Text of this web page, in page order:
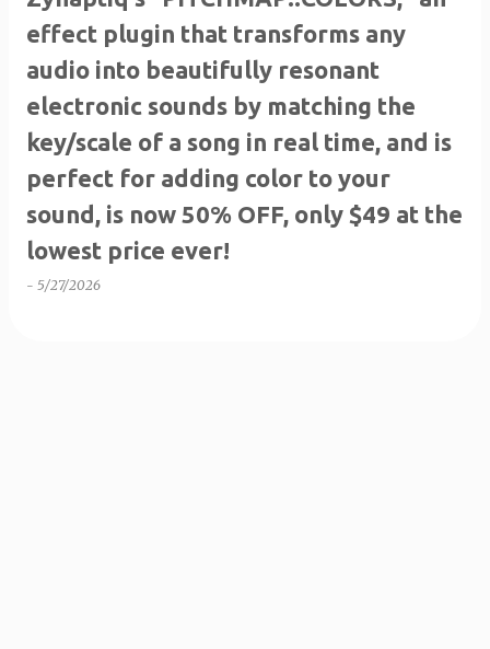
effect plugin that transforms any
audio into beautifully resonant
electronic sounds by matching the
key/scale of a song in real time, and is
perfect for adding color to your
sound, is now 50% OFF, only $49 at the
lowest price ever!
- 5/27/2026